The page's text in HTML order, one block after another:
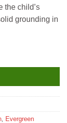
the child’s
grounding in
for Class 2
Evergreen